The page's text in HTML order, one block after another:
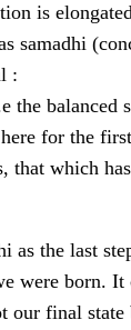
is
samadhi
:
the balanced
for the
that which
as the last
were born. It
our final